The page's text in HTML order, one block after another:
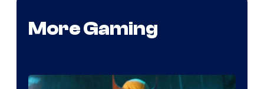
More Gaming